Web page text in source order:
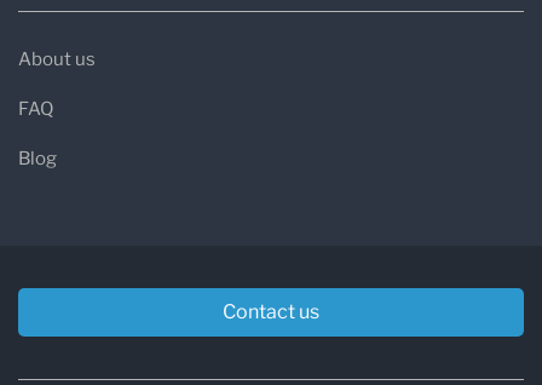
About us
FAQ
Blog
Contact us